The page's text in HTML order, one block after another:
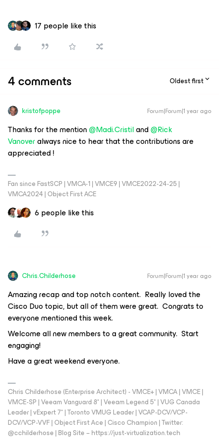
17 people like this
4 comments Oldest first
kristofpoppe Forum|Forum|1 year ago
Thanks for the mention ​@Madi.Cristiland ​@Rick
Vanoveralways nice to hear that the contributions are
appreciated !
Fan since FastSCP | VMCA-1 | VMCE9 | VMCE2022-24-25 |
VMCA2024 | Object First ACE
6 people like this
Chris.Childerhose Forum|Forum|1 year ago
Amazing recap and top notch content. Really loved the
Cisco Duo topic, but all of them were great. Congrats to
everyone mentioned this week.
Welcome all new members to a great community. Start
engaging!
Have a great weekend everyone.
Chris Childerhose (Enterprise Architect) - VMCE+ | VMCA | VMCE |
VMCE-SP | Veeam Vanguard 8* | Veeam Legend 5* | VUG Canada
Leader | vExpert 7* | Toronto VMUG Leader | VCAP-DCV/VCP-
DCV/VCP-VVF | Object First Ace | Cisco Champion | Twitter:
@cchilderhose | Blog Site – https://just-virtualization.tech